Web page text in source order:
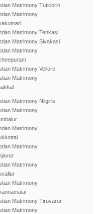
Matrimony Tuticorin
Matrimony
Matrimony Tenkasi
Matrimony Sivakasi
Matrimony
Matrimony Vellore
Matrimony
Matrimony Nilgiris
Matrimony
Matrimony
Matrimony
Matrimony
Matrimony
Matrimony Tiruvarur
Matrimony